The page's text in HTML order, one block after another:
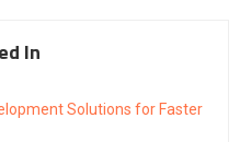
In
Solutions for Faster